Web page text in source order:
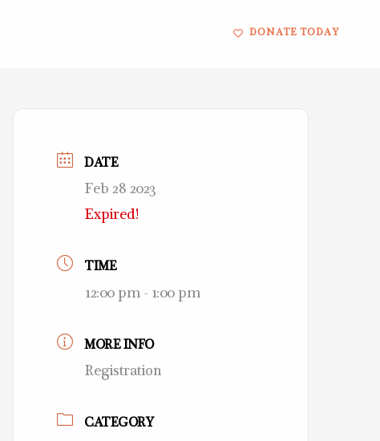
DONATE TODAY
DATE
Feb 28 2023
Expired!
TIME
12:00 pm - 1:00 pm
MORE INFO
Registration
CATEGORY